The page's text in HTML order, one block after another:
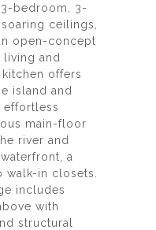
bedroom, 3-
ceilings,
open-concept
and
offers
island and
effortless
main-floor
river and
a
walk-in closets.
includes
with
structural